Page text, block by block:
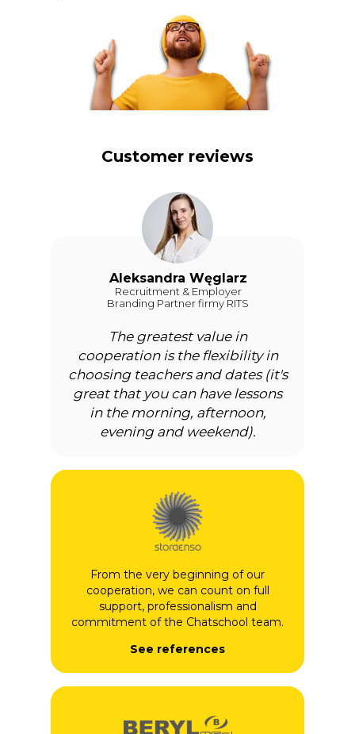
Customer reviews
Aleksandra Węglarz
Recruitment & Employer
Branding Partner firmy RITS
The greatest value in
cooperation is the flexibility in
choosing teachers and dates (it's
great that you can have lessons
in the morning, afternoon,
evening and weekend).
From the very beginning of our
cooperation, we can count on full
support, professionalism and
commitment of the Chatschool team.
See references